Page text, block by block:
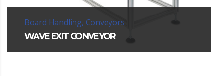
Board Handling, Conveyors
WAVE EXIT CONVEYOR